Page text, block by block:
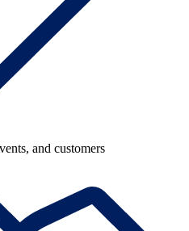
and customers